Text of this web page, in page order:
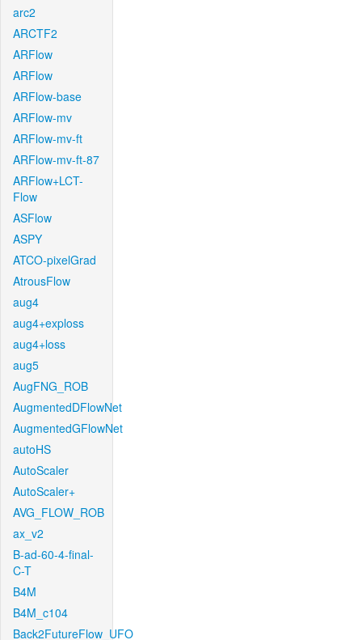
arc2
ARCTF2
ARFlow
ARFlow
ARFlow-base
ARFlow-mv
ARFlow-mv-ft
ARFlow-mv-ft-87
ARFlow+LCT-
Flow
ASFlow
ASPY
ATCO-pixelGrad
AtrousFlow
aug4
aug4+exploss
aug4+loss
aug5
AugFNG_ROB
AugmentedDFlowNet
AugmentedGFlowNet
autoHS
AutoScaler
AutoScaler+
AVG_FLOW_ROB
ax_v2
B-ad-60-4-final-
C-T
B4M
B4M_c104
Back2FutureFlow_UFO